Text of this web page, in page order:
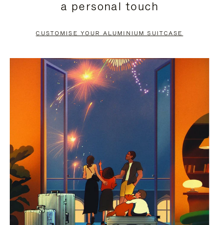
PAUSE
TO
UNMUTE
a personal touch
CUSTOMISE YOUR ALUMINIUM SUITCASE